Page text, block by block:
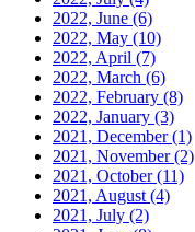
2022, June (6)
2022, May (10)
2022, April (7)
2022, March (6)
2022, February (8)
2022, January (3)
2021, December(1)
2021, November(2)
2021, October(11)
2021, August (4)
2021, July (2)